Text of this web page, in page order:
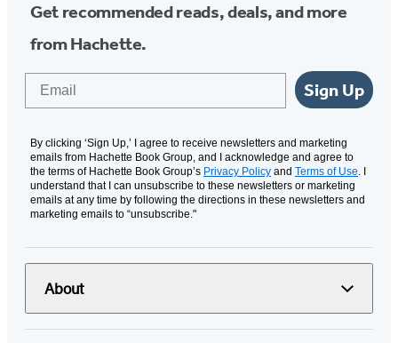
Get recommended reads, deals, and more
from Hachette.
Sign Up
By clicking ‘Sign Up,’ I agree to receive newsletters and marketing
emails from Hachette Book Group, and I acknowledge and agree to
the terms of Hachette Book Group’s Privacy Policy and Terms of Use. I
understand that I can unsubscribe to these newsletters or marketing
emails at any time by following the directions in these newsletters and
marketing emails to “unsubscribe."
About